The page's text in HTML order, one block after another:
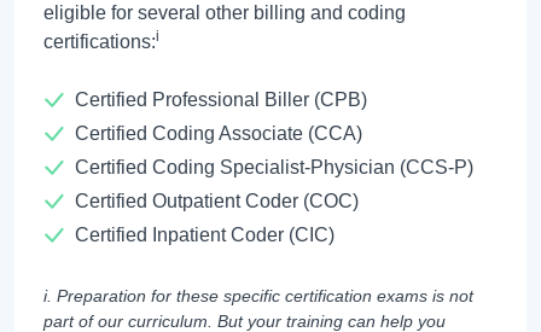
eligible for several other billing and coding
certifications:i
Certified Professional Biller (CPB)
Certified Coding Associate (CCA)
Certified Coding Specialist-Physician (CCS-P)
Certified Outpatient Coder (COC)
Certified Inpatient Coder (CIC)
i. Preparation for these specific certification exams is not
part of our curriculum. But your training can help you